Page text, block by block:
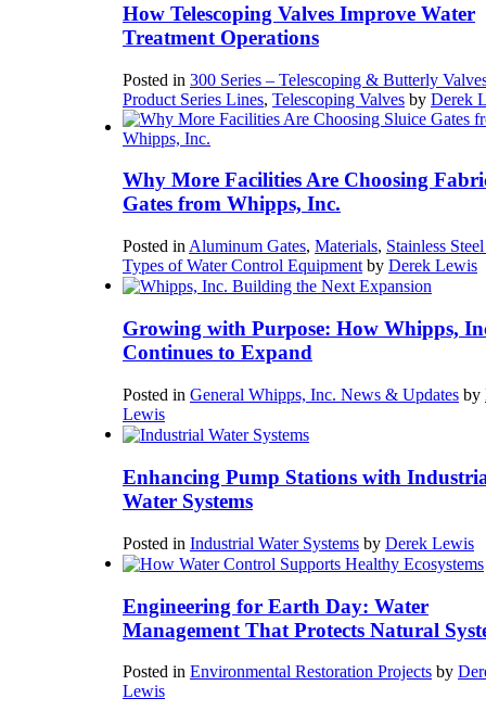
How Telescoping Valves Improve Water
Treatment Operations
Posted in 300 Series – Telescoping & Butterly
Product Series Lines, Telescoping Valves by Derek
Why More Facilities Are Choosing
Gates from Whipps, Inc.
Posted in Aluminum Gates, Materials, Stainless
Types of Water Control Equipment by Derek Lewis
Growing with Purpose: How Whipps,
Continues to Expand
Posted in General Whipps, Inc. News & Updates by
Lewis
Enhancing Pump Stations with
Water Systems
Posted in Industrial Water Systems by Derek Lewis
Engineering for Earth Day: Water
Management That Protects Natural
Posted in Environmental Restoration Projects by
Lewis